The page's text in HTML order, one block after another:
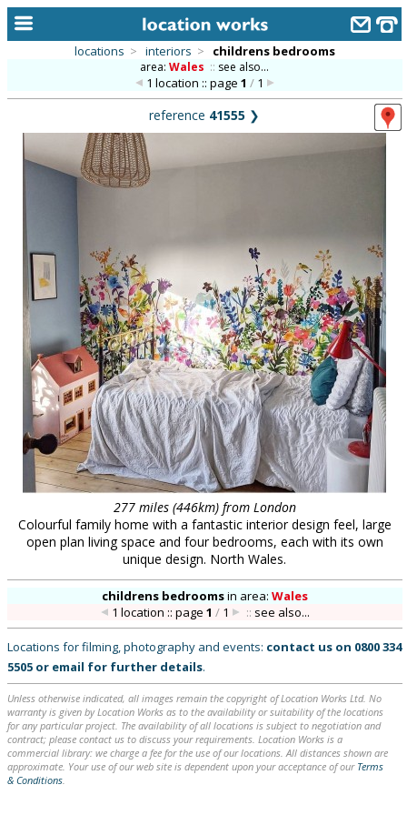
alphabetic index
categories
new locations
contact us
meet the team
clients & credits
links
locations > interiors > childrens bedrooms
area:Wales :: see also...
1 location :: page 1 /1
reference 41555 ❯
277 miles (446km) from London
Colourful family home with a fantastic interior design feel, large
open plan living space and four bedrooms, each with its own
unique design. North Wales.
childrens bedroomsin area: Wales
1 location :: page 1 /1 :: see also...
Locations for filming, photography and events: contact us on 0800 334
5505 or email for further details.
Unless otherwise indicated, all images remain the copyright of Location Works Ltd. No
warranty is given by Location Works as to the availability or suitability of the locations
for any particular project. The availability of all locations is subject to negotiation and
contract; please contact us to discuss your requirements. Location Works is a
commercial library: we charge a fee for the use of our locations. All distances shown are
approximate. Your use of our web site is dependent upon your acceptance of our Terms
& Conditions.